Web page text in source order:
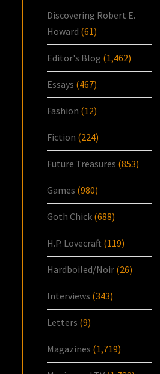
Discovering Robert E.
Howard (61)
Editor's Blog (1,462)
Essays (467)
Fashion (12)
Fiction (224)
Future Treasures (853)
Games (980)
Goth Chick (688)
H.P. Lovecraft (119)
Hardboiled/Noir (26)
Interviews (343)
Letters (9)
Magazines (1,719)